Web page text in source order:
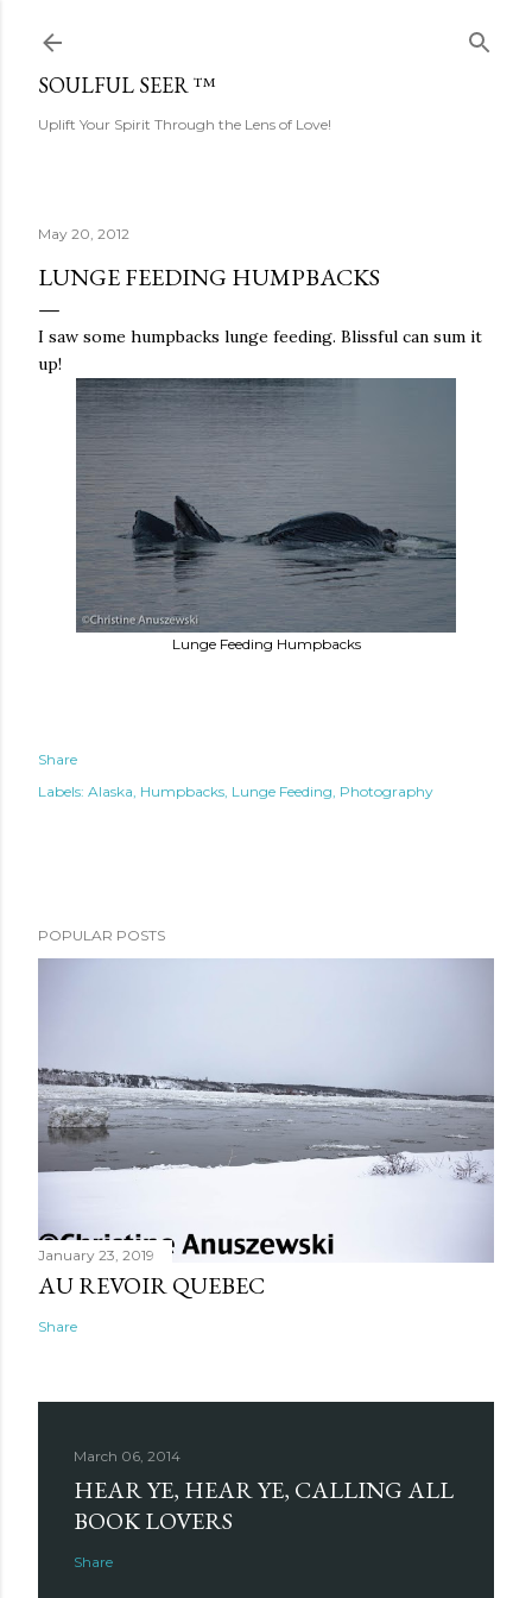
SOULFUL SEER ™
Uplift Your Spirit Through the Lens of Love!
May 20, 2012
LUNGE FEEDING HUMPBACKS
I saw some humpbacks lunge feeding. Blissful can sum it
up!
Lunge Feeding Humpbacks
Share
Labels: Alaska Humpbacks Lunge Feeding Photography
POPULAR POSTS
January 23, 2019
AU REVOIR QUEBEC
Share
March 06, 2014
HEAR YE, HEAR YE, CALLING ALL
BOOK LOVERS
Share